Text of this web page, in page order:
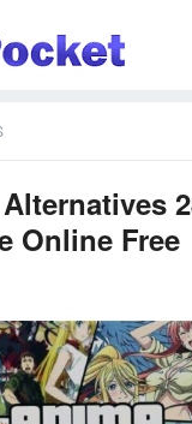
Online Free